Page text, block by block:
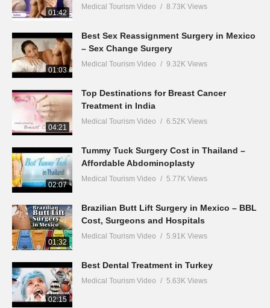
01:42
Medical Tourism Video 8.73K Views
01:03
Best Sex Reassignment Surgery in Mexico
– Sex Change Surgery
Medical Tourism Video 9.32K Views
04:21
Top Destinations for Breast Cancer
Treatment in India
Medical Tourism Video 6.52K Views
02:07
Tummy Tuck Surgery Cost in Thailand –
Affordable Abdominoplasty
Medical Tourism Video 5.77K Views
01:32
Brazilian Butt Lift Surgery in Mexico – BBL
Cost, Surgeons and Hospitals
Medical Tourism Video 5.91K Views
02:15
Best Dental Treatment in Turkey
Medical Tourism Video 5.63K Views